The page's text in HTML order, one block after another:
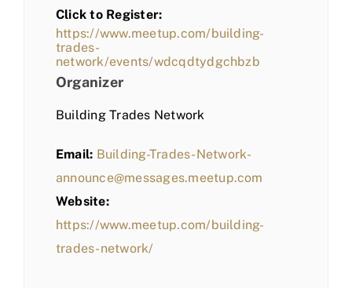
Click to Register:
https://www.meetup.com/building-
trades-
network/events/wdcqdtydgchbzb
Organizer
Building Trades Network
Email: Building-Trades-Network-
announce@messages.meetup.com
Website:
https://www.meetup.com/building-
trades-network/